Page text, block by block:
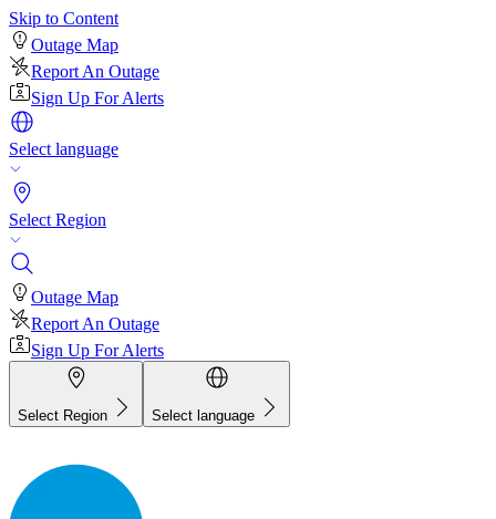
Skip to Content
Outage Map
Report An Outage
Sign Up For Alerts
Select language
Select Region
Outage Map
Report An Outage
Sign Up For Alerts
Select Region Select language